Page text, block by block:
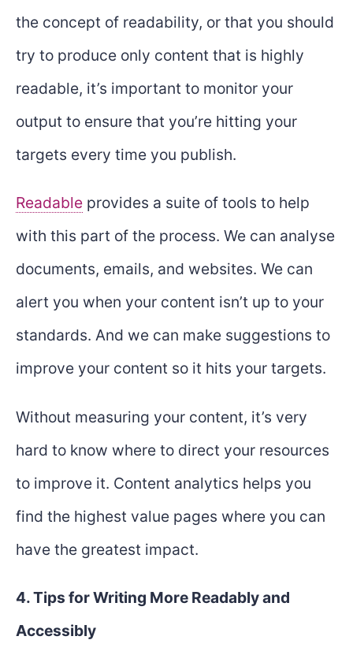
the concept of readability, or that you should
try to produce only content that is highly
readable, it’s important to monitor your
output to ensure that you’re hitting your
targets every time you publish.
Readable provides a suite of tools to help
with this part of the process. We can analyse
documents, emails, and websites. We can
alert you when your content isn’t up to your
standards. And we can make suggestions to
improve your content so it hits your targets.
Without measuring your content, it’s very
hard to know where to direct your resources
to improve it. Content analytics helps you
find the highest value pages where you can
have the greatest impact.
4. Tips for Writing More Readably and
Accessibly